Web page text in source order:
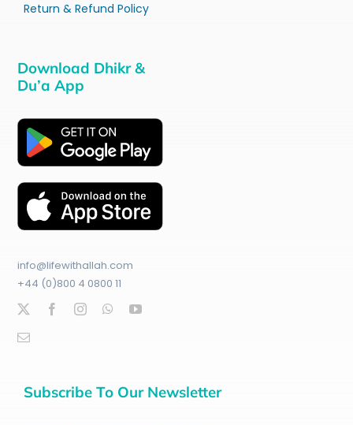
Return & Refund Policy
Download Dhikr &
Du’a App
info@lifewithallah.com
+44 (0)800 4 0800 11
Subscribe To Our Newsletter